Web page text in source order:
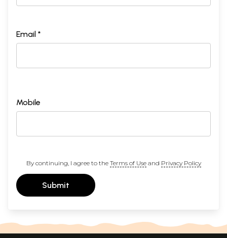
Email *
Mobile
By continuing, I agree to the Terms of Useand Privacy Policy
Submit